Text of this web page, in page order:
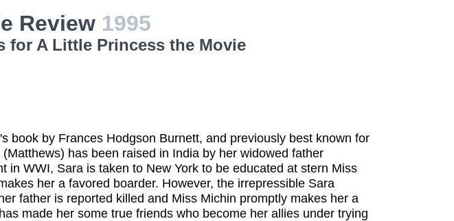
Review 1995
for A Little Princess the Movie
book by Frances Hodgson Burnett, and previously best known for
has been raised in India by her widowed father
in WWI, Sara is taken to New York to be educated at stern Miss
her a favored boarder. However, the irrepressible Sara
father is reported killed and Miss Michin promptly makes her a
made her some true friends who become her allies under trying